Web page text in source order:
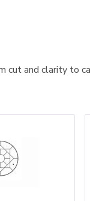
cut and clarity to